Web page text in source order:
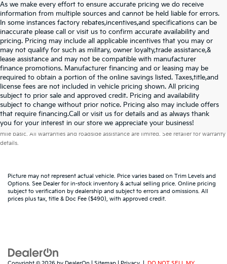
As we make every effort to ensure accurate pricing we do receive
information from multiple sources and cannot be held liable for errors.
In some instances factory rebates,incentives,and specifications can be
inaccurate please call or visit us to confirm accurate availability and
pricing. Pricing may include all applicable incentives that you may or
may not qualify for such as military, owner loyalty,trade assistance,&
lease assistance and may not be compatible with manufacturer
finance promotions. Manufacturer financing and or leasing may be
required to obtain a portion of the online savings listed. Taxes,title,and
license fees are not included in vehicle pricing shown. All pricing
subject to prior sale and approved credit. Pricing and availability
subject to change without prior notice. Pricing also may include offers
that require financing.Call or visit us for details and as always thank
you for your interest in our store we appreciate your business!
Warranties include 10-year/100,000-mile powertrain and 5-year/60,000-
mile basic. All warranties and roadside assistance are limited. See retailer for warranty
details.
Picture may not represent actual vehicle. Price varies based on Trim Levels and
Options. See Dealer for in-stock inventory & actual selling price. Online pricing
subject to verification by dealership and subject to errors and omissions. All
prices plus tax, title & Doc Fee ($490), with approved credit.